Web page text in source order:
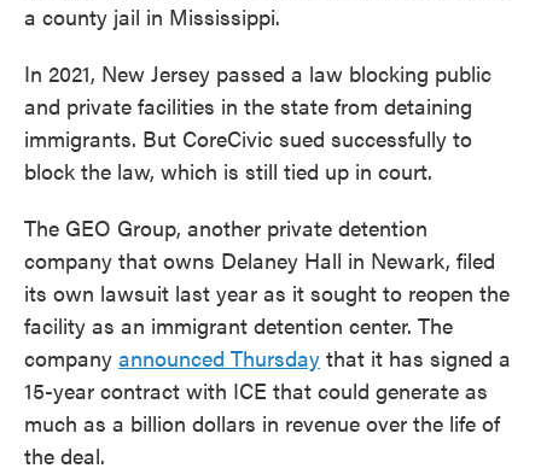
a county jail in Mississippi.
In 2021, New Jersey passed a law blocking public
and private facilities in the state from detaining
immigrants. But CoreCivic sued successfully to
block the law, which is still tied up in court.
The GEO Group, another private detention
company that owns Delaney Hall in Newark, filed
its own lawsuit last year as it sought to reopen the
facility as an immigrant detention center. The
company announced Thursday that it has signed a
15-year contract with ICE that could generate as
much as a billion dollars in revenue over the life of
the deal.